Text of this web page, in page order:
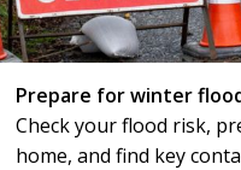
Prepare for winter
Check your flood risk,
home, and find key